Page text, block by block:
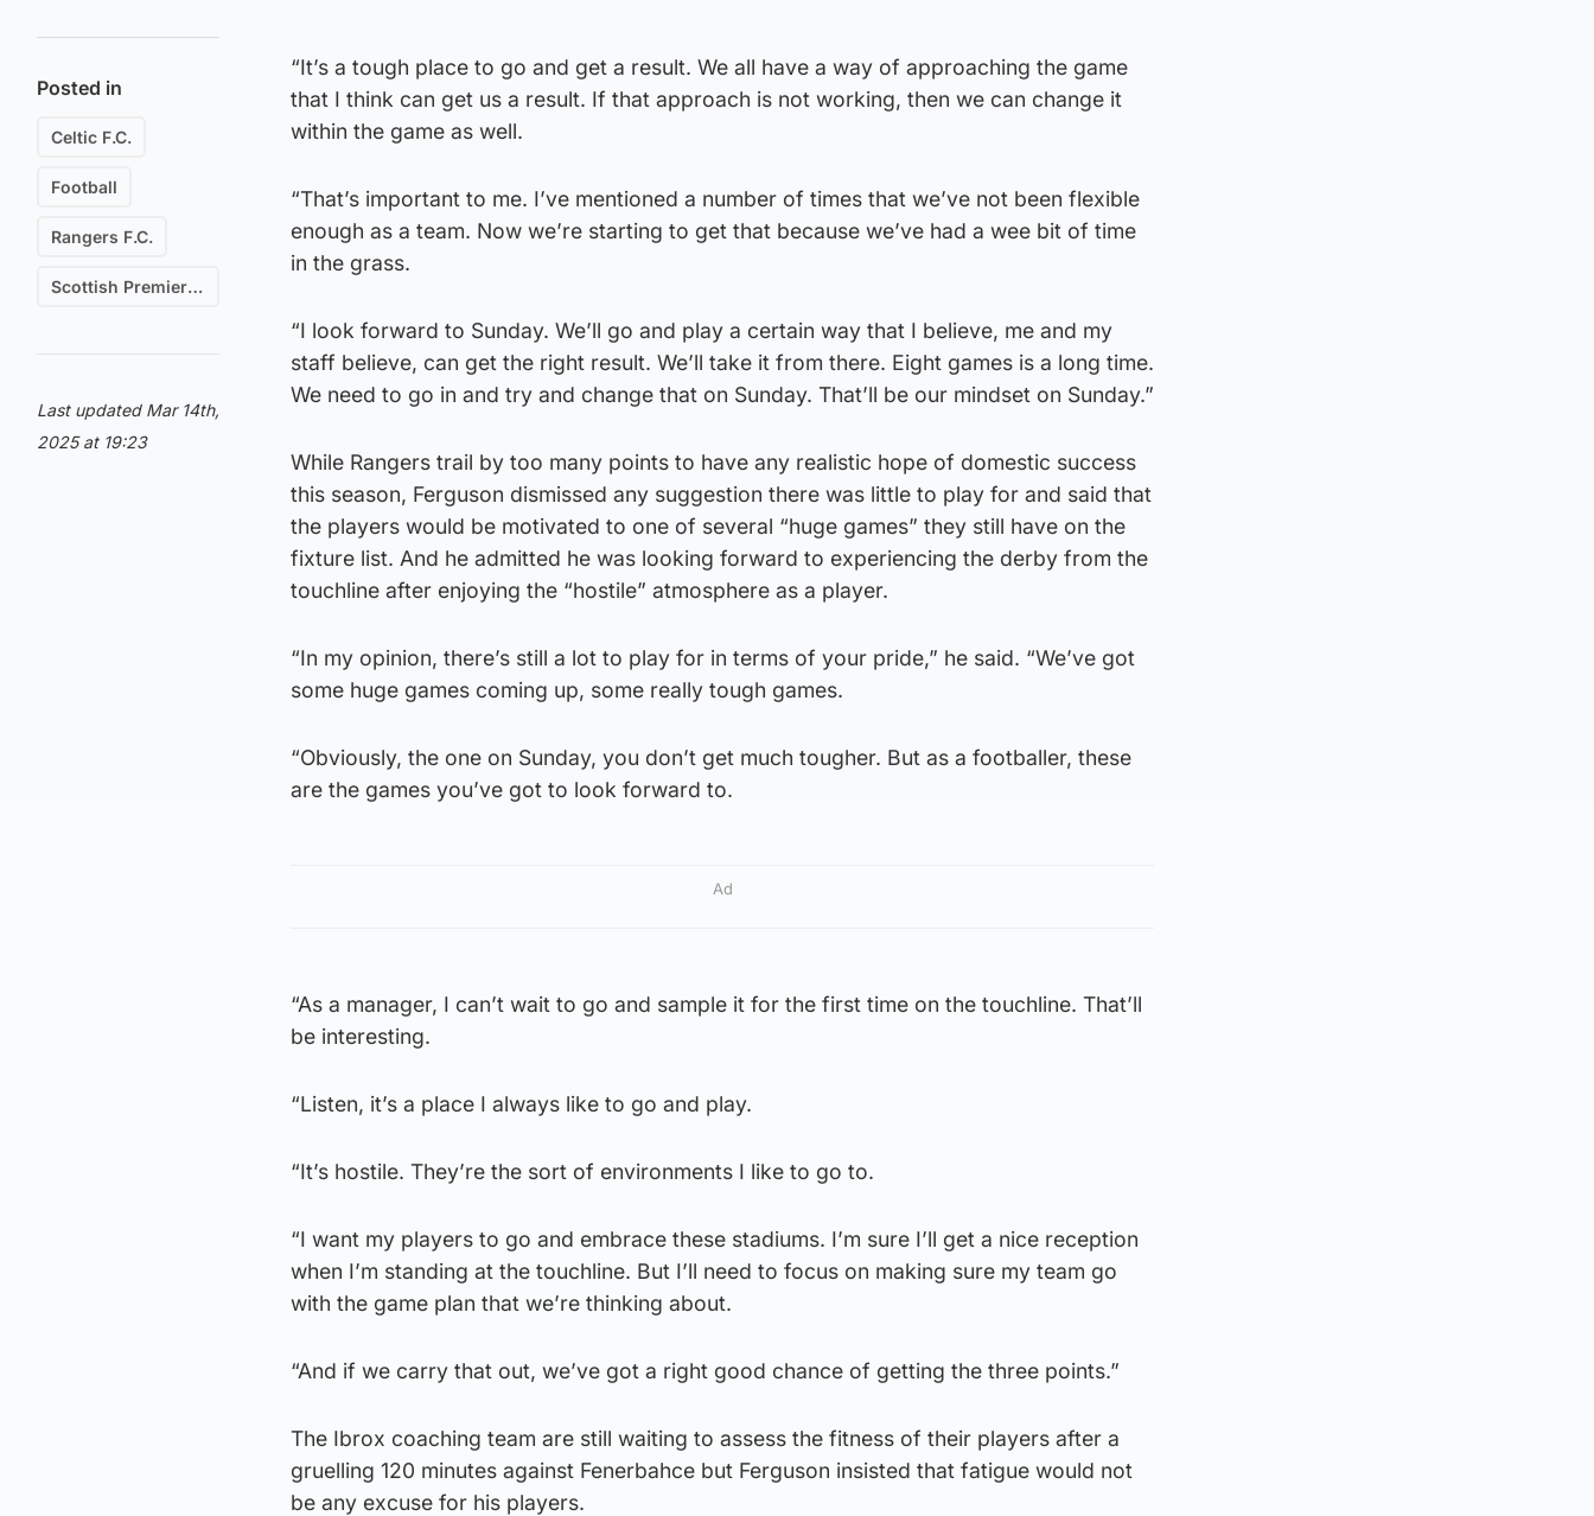
Posted in
Celtic F.C.
Football
Rangers F.C.
Scottish Premiership
Last updated Mar 14th,
2025 at 19:23
“It’s a tough place to go and get a result. We all have a way of approaching the game
that I think can get us a result. If that approach is not working, then we can change it
within the game as well.
“That’s important to me. I’ve mentioned a number of times that we’ve not been flexible
enough as a team. Now we’re starting to get that because we’ve had a wee bit of time
in the grass.
“I look forward to Sunday. We’ll go and play a certain way that I believe, me and my
staff believe, can get the right result. We’ll take it from there. Eight games is a long time.
We need to go in and try and change that on Sunday. That’ll be our mindset on Sunday.”
While Rangers trail by too many points to have any realistic hope of domestic success
this season, Ferguson dismissed any suggestion there was little to play for and said that
the players would be motivated to one of several “huge games” they still have on the
fixture list. And he admitted he was looking forward to experiencing the derby from the
touchline after enjoying the “hostile” atmosphere as a player.
“In my opinion, there’s still a lot to play for in terms of your pride,” he said. “We’ve got
some huge games coming up, some really tough games.
“Obviously, the one on Sunday, you don’t get much tougher. But as a footballer, these
are the games you’ve got to look forward to.
Ad
“As a manager, I can’t wait to go and sample it for the first time on the touchline. That’ll
be interesting.
“Listen, it’s a place I always like to go and play.
“It’s hostile. They’re the sort of environments I like to go to.
“I want my players to go and embrace these stadiums. I’m sure I’ll get a nice reception
when I’m standing at the touchline. But I’ll need to focus on making sure my team go
with the game plan that we’re thinking about.
“And if we carry that out, we’ve got a right good chance of getting the three points.”
The Ibrox coaching team are still waiting to assess the fitness of their players after a
gruelling 120 minutes against Fenerbahce but Ferguson insisted that fatigue would not
be any excuse for his players.